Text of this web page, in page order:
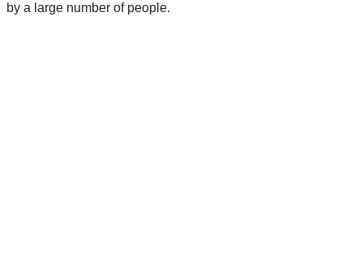
by a large number of people.